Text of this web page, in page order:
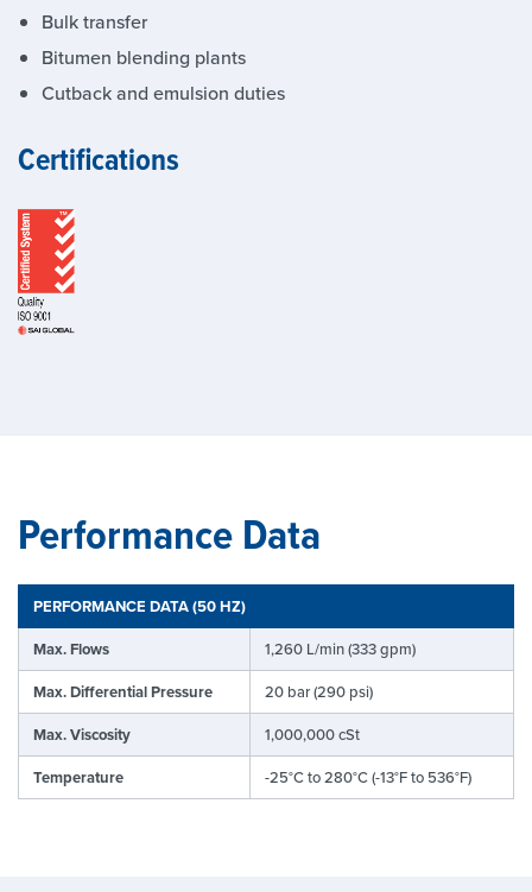
Bulk transfer
Bitumen blending plants
Cutback and emulsion duties
Certifications
Performance Data
PERFORMANCE DATA (50 HZ)
Max. Flows
1,260 L/min (333 gpm)
Max. Differential Pressure 20 bar (290 psi)
Max. Viscosity 1,000,000 cSt
Temperature -25°C to 280°C (-13°F to 536°F)